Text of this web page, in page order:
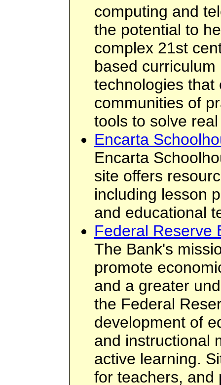
computing and
the potential to
complex 21st
based
technologies that
communities of
tools to solve
Encarta
Encarta
site offers
including lesson
and educational
Federal Reserve
The Bank's
promote
and a greater
the Federal
development of
and instructional
active learning.
for teachers, and